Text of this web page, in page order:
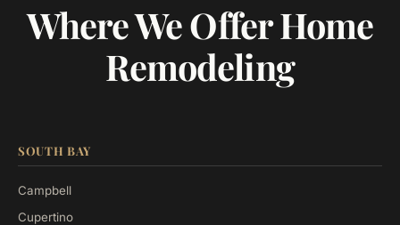
Where We Offer Home
Remodeling
SOUTH BAY
Campbell
Cupertino